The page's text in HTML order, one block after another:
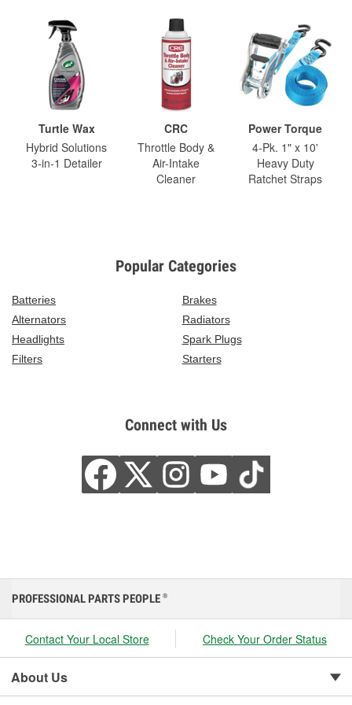
Turtle Wax
Hybrid Solutions
3-in-1 Detailer
CRC
Throttle Body &
Air-Intake
Cleaner
Power Torque
4-Pk. 1" x 10'
Heavy Duty
Ratchet Straps
Popular Categories
Batteries
Brakes
Alternators
Radiators
Headlights
Spark Plugs
Filters
Starters
Connect with Us
PROFESSIONAL PARTS PEOPLE ®
Contact Your Local Store Check Your Order Status
About Us